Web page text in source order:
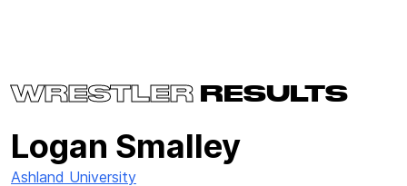
WRESTLER RESULTS
Logan Smalley
Ashland University